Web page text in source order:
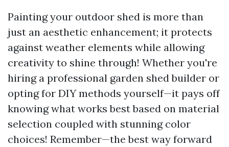
Painting your outdoor shed is more than
just an aesthetic enhancement; it protects
against weather elements while allowing
creativity to shine through! Whether you're
hiring a professional garden shed builder or
opting for DIY methods yourself—it pays off
knowing what works best based on material
selection coupled with stunning color
choices! Remember—the best way forward